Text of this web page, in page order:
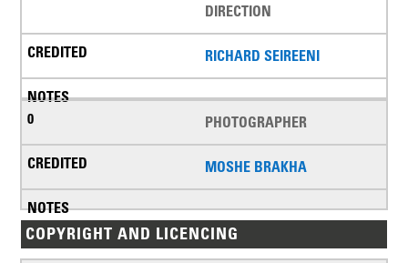
DIRECTION
RICHARD SEIREENI
PHOTOGRAPHER
MOSHE BRAKHA
COPYRIGHT AND LICENCING